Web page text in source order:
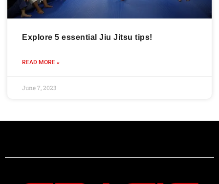
Explore 5 essential Jiu Jitsu tips!
READ MORE »
June 7, 2023